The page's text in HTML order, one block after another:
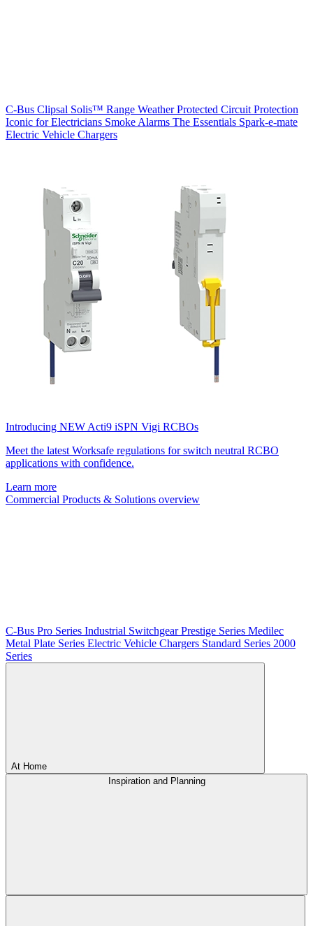
C-Bus Clipsal Solis™ Range Weather Protected Circuit Protection
Iconic for Electricians Smoke Alarms The Essentials Spark-e-mate
Electric Vehicle Chargers
Introducing NEW Acti9 iSPN Vigi RCBOs
Meet the latest Worksafe regulations for switch neutral RCBO
applications with confidence.
Learn more
Commercial Products & Solutions overview
C-Bus Pro Series Industrial SwitchgearPrestige Series Medilec
Metal Plate Series Electric Vehicle Chargers Standard Series 2000
Series
At Home
Inspiration and Planning